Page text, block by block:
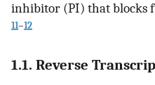
inhibitor (PI) that blocks
11–12
1.1. Reverse